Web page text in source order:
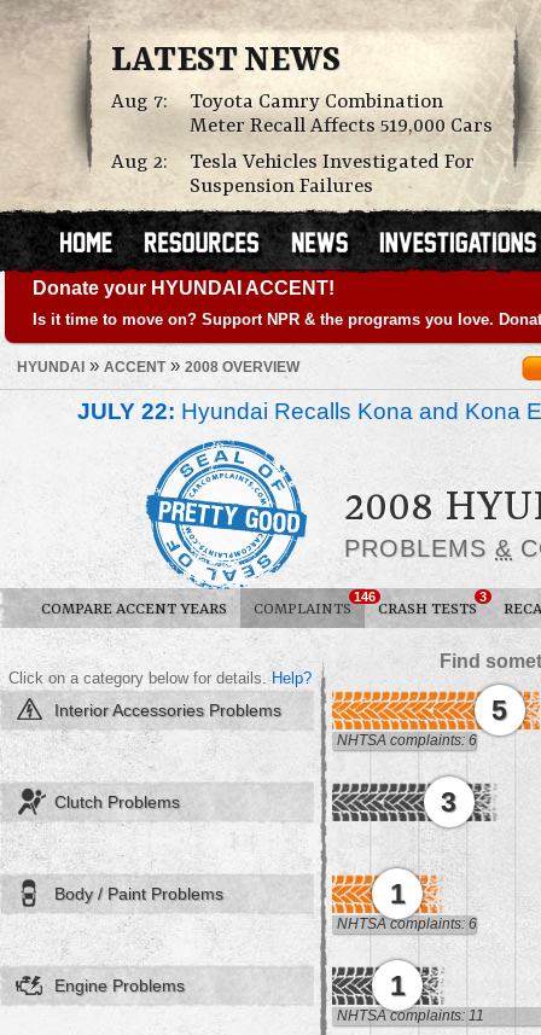
LATEST NEWS
Aug 7:
Toyota Camry Combination
Meter Recall Affects 519,000 Cars
Aug 2:
Tesla Vehicles Investigated For
Suspension Failures
Donate your HYUNDAI ACCENT!
Is it time to move on? Support NPR & the programs you love.
HYUNDAI » ACCENT» 2008 OVERVIEW
JULY 22: Hyundai Recalls Kona and Kona
2008
PROBLEMS &
COMPARE ACCENT YEARS COMPLAINTS
146
CRASH TESTS
3
Find
Click on a category below for details. Help?
Interior Accessories Problems 5
NHTSA complaints: 6
Clutch Problems 3
Body / Paint Problems 1
NHTSA complaints: 6
Engine Problems 1
NHTSA complaints: 11